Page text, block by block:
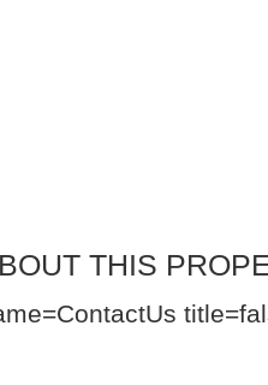
THIS